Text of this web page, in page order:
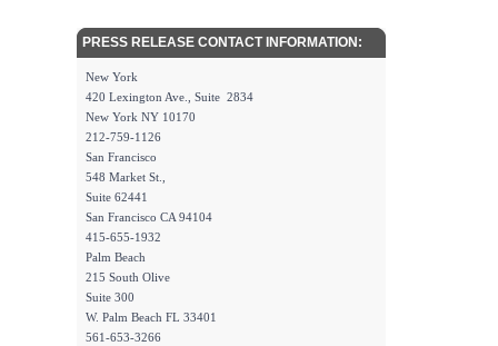
PRESS RELEASE CONTACT INFORMATION:
New York
420 Lexington Ave., Suite 2834
New York NY 10170
212-759-1126
San Francisco
548 Market St.,
Suite 62441
San Francisco CA 94104
415-655-1932
Palm Beach
215 South Olive
Suite 300
W. Palm Beach FL 33401
561-653-3266